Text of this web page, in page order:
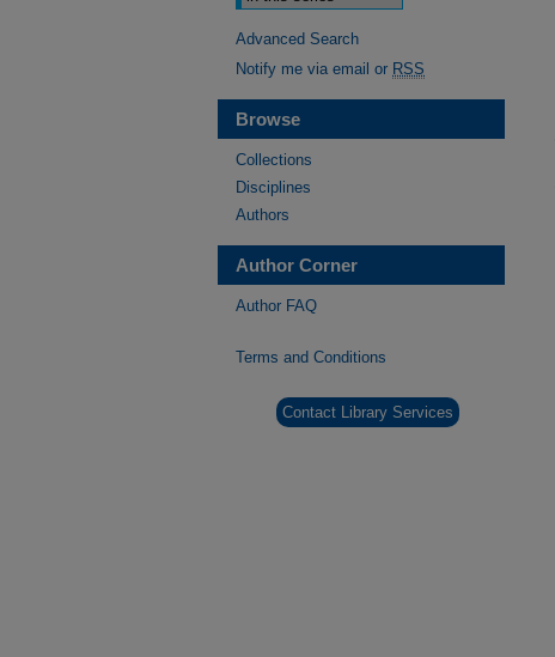
Advanced Search
Notify me via email or RSS
Browse
Collections
Disciplines
Authors
Author Corner
Author FAQ
Terms and Conditions
Contact Library Services